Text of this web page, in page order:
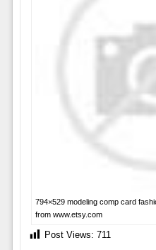
794×529 modeling comp card
from www.etsy.com
Post Views: 711